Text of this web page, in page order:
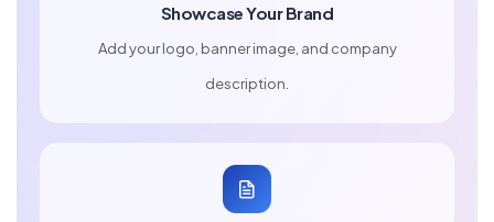
Showcase Your Brand
Add your logo, banner image, and company
description.